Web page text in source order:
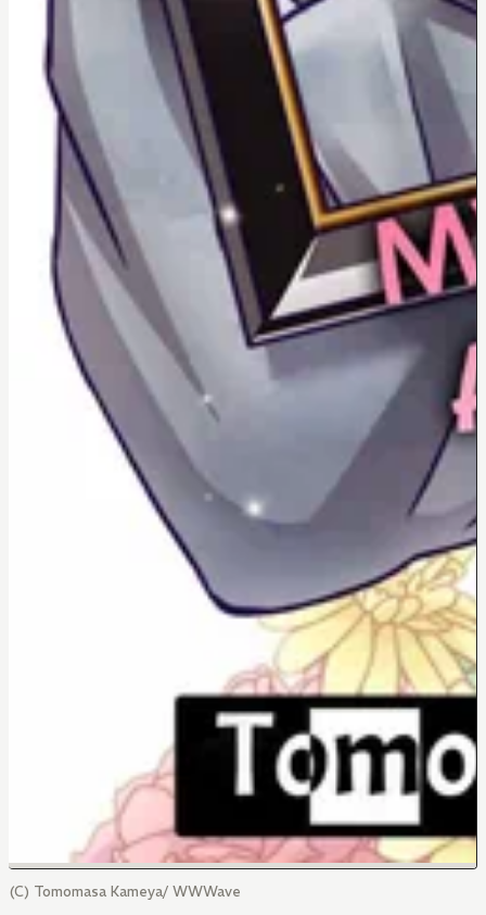
(C) Tomomasa Kameya/ WWWave